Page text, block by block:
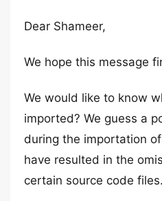
Dear Shameer,
We hope this message
We would like to know
imported? We guess a
during the importation
have resulted in the
certain source code files.